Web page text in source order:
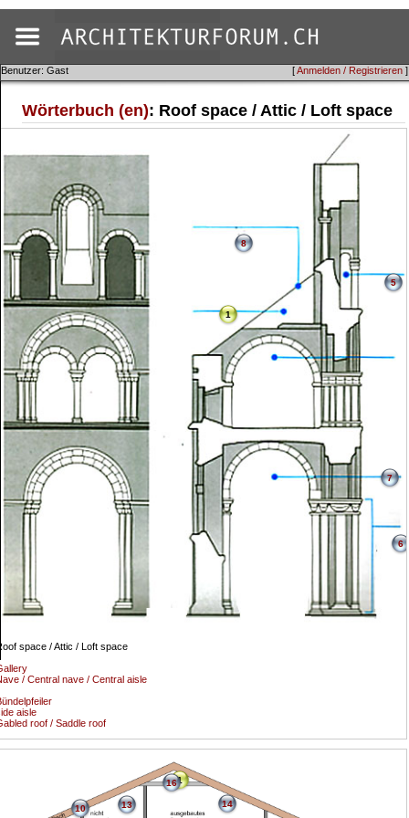
[Anmelden / Registrieren ]
Benutzer: Gast
Wörterbuch (en): Roof space / Attic / Loft space
1
space / Attic / Loft space
/ Central nave / Central aisle
5
6
aisle
7
roof / Saddle roof
8
1
10 13 14
16